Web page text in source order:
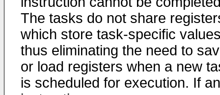
The tasks do not share
which store task-specific
thus eliminating the need to
or load registers when a new
is scheduled for execution. If an